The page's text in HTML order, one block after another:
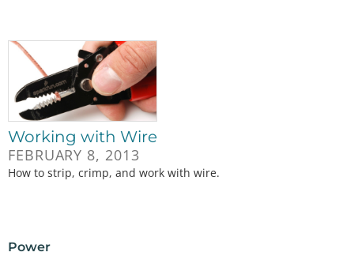
Working with Wire
FEBRUARY 8, 2013
How to strip, crimp, and work with wire.
Power